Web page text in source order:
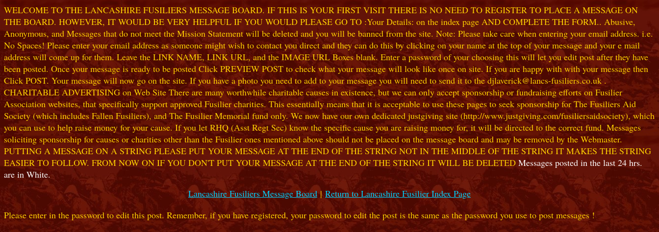
WELCOME TO THE LANCASHIRE FUSILIERS MESSAGE BOARD. IF THIS IS YOUR FIRST VISIT THERE IS NO NEED TO REGISTER TO PLACE A MESSAGE ON
THE BOARD. HOWEVER, IT WOULD BE VERY HELPFUL IF YOU WOULD PLEASE GO TO :Your Details: on the index page AND COMPLETE THE FORM.. Abusive,
Anonymous, and Messages that do not meet the Mission Statement will be deleted and you will be banned from the site. Note: Please take care when entering your email address. i.e.
No Spaces! Please enter your email address as someone might wish to contact you direct and they can do this by clicking on your name at the top of your message and your e mail
address will come up for them. Leave the LINK NAME, LINK URL, and the IMAGE URL Boxes blank. Enter a password of your choosing this will let you edit post after they have
been posted. Once your message is ready to be posted Click PREVIEW POST to check what your message will look like once on site. If you are happy with with your message then
Click POST. Your message will now go on the site. If you have a photo you need to add to your message you will need to send it to the djlaverick@lancs-fusiliers.co.uk .
CHARITABLE ADVERTISING on Web Site There are many worthwhile charitable causes in existence, but we can only accept sponsorship or fundraising efforts on Fusilier
Association websites, that specifically support approved Fusilier charities. This essentially means that it is acceptable to use these pages to seek sponsorship for The Fusiliers Aid
Society (which includes Fallen Fusiliers), and The Fusilier Memorial fund only. We now have our own dedicated justgiving site (http://www.justgiving.com/fusiliersaidsociety), which
you can use to help raise money for your cause. If you let RHQ (Asst Regt Sec) know the specific cause you are raising money for, it will be directed to the correct fund. Messages
soliciting sponsorship for causes or charities other than the Fusilier ones mentioned above should not be placed on the message board and may be removed by the Webmaster.
PUTTING A MESSAGE ON A STRING PLEASE PUT YOUR MESSAGE AT THE END OF THE STRING NOT IN THE MIDDLE OF THE STRING IT MAKES THE STRING
EASIER TO FOLLOW. FROM NOW ON IF YOU DON'T PUT YOUR MESSAGE AT THE END OF THE STRING IT WILL BE DELETED Messages posted in the last 24 hrs.
are in White.
Lancashire Fusiliers Message Board|Return to Lancashire Fusilier Index Page
Please enter in the password to edit this post. Remember, if you have registered, your password to edit the post is the same as the password you use to post messages !